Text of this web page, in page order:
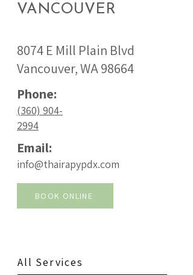
VANCOUVER
8074 E Mill Plain Blvd
Vancouver, WA 98664
Phone:
(360) 904-
2994
Email:
info@thairapypdx.com
BOOK ONLINE
All Services